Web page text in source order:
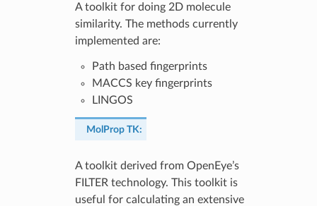
A toolkit for doing 2D molecule
similarity. The methods currently
implemented are:
Path based fingerprints
MACCS key fingerprints
LINGOS
MolProp TK:
A toolkit derived from OpenEye’s
FILTER technology. This toolkit is
useful for calculating an extensive